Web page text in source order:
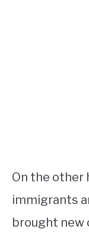
On the other
immigrants
brought